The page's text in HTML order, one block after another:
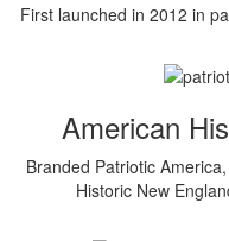
First launched in 2012 in
American
Branded Patriotic
Historic New